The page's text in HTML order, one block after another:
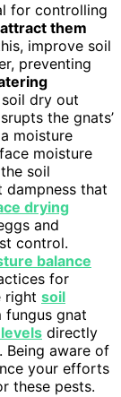
for controlling
them
improve soil
preventing
dry out
the gnats’
moisture
moisture
soil
that
drying
and
control.
balance
for
right soil
gnat
directly
Being aware of
your efforts
these pests.